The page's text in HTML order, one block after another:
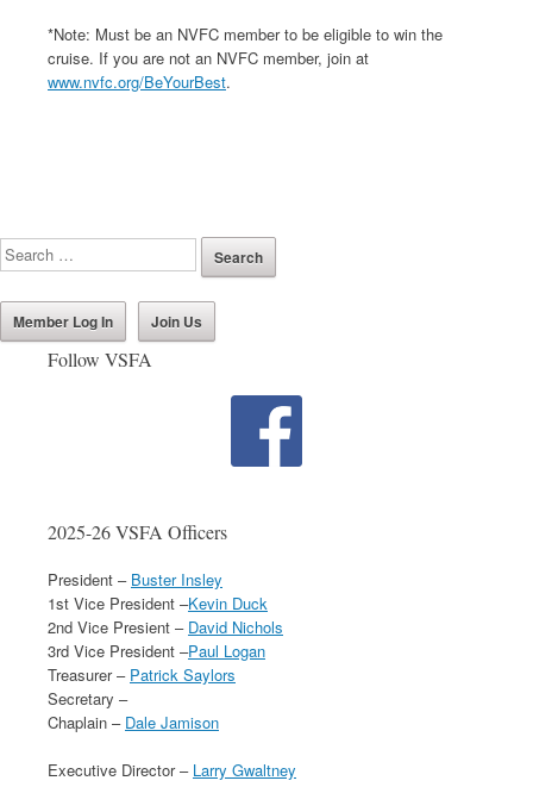
*Note: Must be an NVFC member to be eligible to win the
cruise. If you are not an NVFC member, join at
www.nvfc.org/BeYourBest.
Member Log In Join Us
Follow VSFA
2025-26 VSFA Officers
President – Buster Insley
1st Vice President –Kevin Duck
2nd Vice Presient – David Nichols
3rd Vice President –Paul Logan
Treasurer – Patrick Saylors
Secretary –
Chaplain – Dale Jamison
Executive Director – Larry Gwaltney